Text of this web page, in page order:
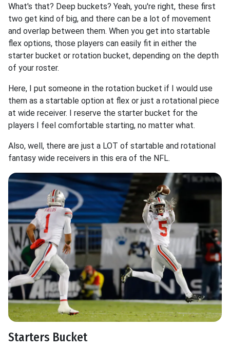
What's that? Deep buckets? Yeah, you're right, these first
two get kind of big, and there can be a lot of movement
and overlap between them. When you get into startable
flex options, those players can easily fit in either the
starter bucket or rotation bucket, depending on the depth
of your roster.
Here, I put someone in the rotation bucket if I would use
them as a startable option at flex or just a rotational piece
at wide receiver. I reserve the starter bucket for the
players I feel comfortable starting, no matter what.
Also, well, there are just a LOT of startable and rotational
fantasy wide receivers in this era of the NFL.
Starters Bucket